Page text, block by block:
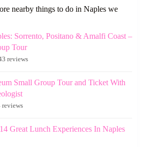
nearby things to do in Naples we
Sorrento, Positano & Amalfi Coast –
Tour
reviews
Small Group Tour and Ticket With
reviews
Great Lunch Experiences In Naples